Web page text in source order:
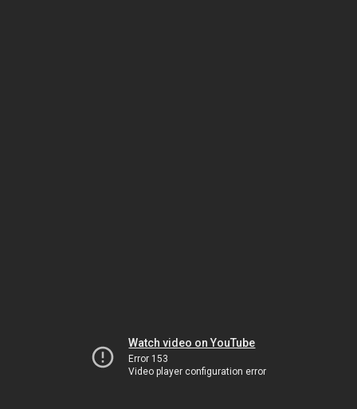
Watch video on YouTube
Error 153
Video player configuration error